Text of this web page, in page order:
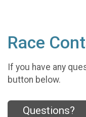
Race
If you have any
button below.
Questions?